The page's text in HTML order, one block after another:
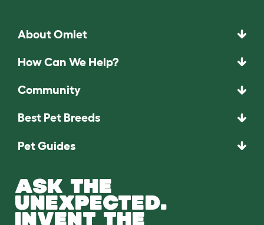
About Omlet
How Can We Help?
Community
Best Pet Breeds
Pet Guides
ASK THE
UNEXPECTED.
INVENT THE